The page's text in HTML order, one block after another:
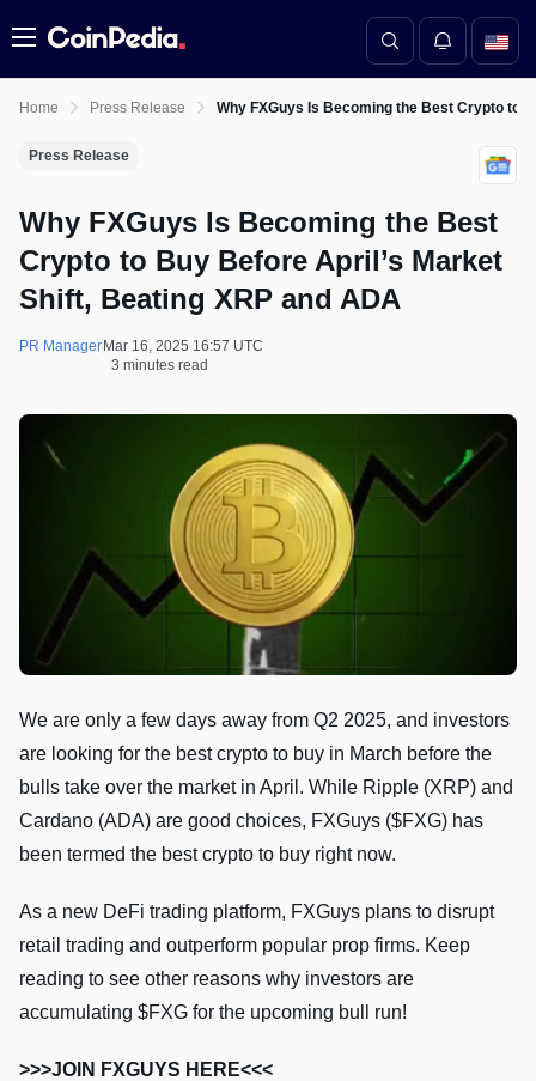
Menu
Home Press Release Why FXGuys Is Becoming the Best Crypto to
Press Release
Why FXGuys Is Becoming the Best
Crypto to Buy Before April’s Market
Shift, Beating XRP and ADA
PR Manager Mar 16, 2025 16:57 UTC
3 minutes read
We are only a few days away from Q2 2025, and investors
are looking for the best crypto to buy in March before the
bulls take over the market in April. While Ripple (XRP) and
Cardano (ADA) are good choices, FXGuys ($FXG) has
been termed the best crypto to buy right now.
As a new DeFi trading platform, FXGuys plans to disrupt
retail trading and outperform popular prop firms. Keep
reading to see other reasons why investors are
accumulating $FXG for the upcoming bull run!
>>>JOIN FXGUYS HERE<<<